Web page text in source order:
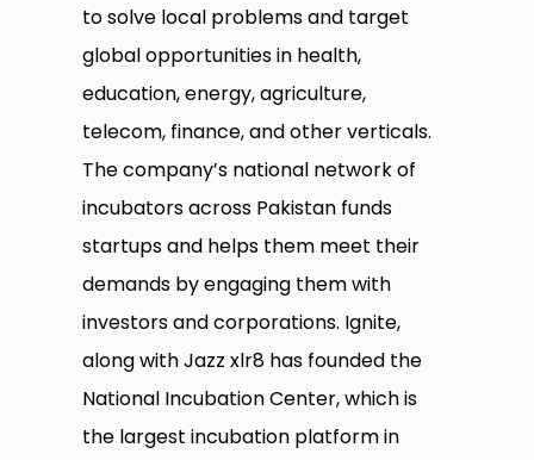
to solve local problems and target
global opportunities in health,
education, energy, agriculture,
telecom, finance, and other verticals.
The company’s national network of
incubators across Pakistan funds
startups and helps them meet their
demands by engaging them with
investors and corporations. Ignite,
along with Jazz xlr8 has founded the
National Incubation Center, which is
the largest incubation platform in